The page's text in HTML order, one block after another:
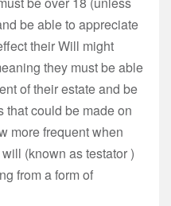
be able to appreciate
their Will might
they must be able
of their estate and be
that could be made on
more frequent when
(known as testator )
from a form of